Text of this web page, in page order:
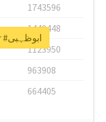
1743596
1440448
1123950
963908
664405
Unlock real report for #ابوظہبی